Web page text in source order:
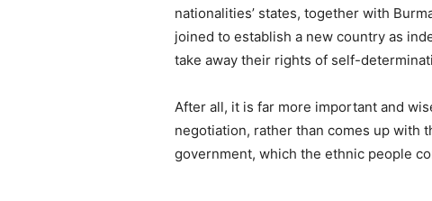
nationalities’ states, together with
joined to establish a new country as
take away their rights of self-
After all, it is far more important and
negotiation, rather than comes up with
government, which the ethnic people